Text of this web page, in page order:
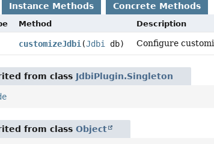
Instance Methods Concrete Methods
Method Description
customizeJdbi(Jdbidb) Configure
from class JdbiPlugin.Singleton
from classObject